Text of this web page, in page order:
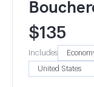
$135
Includes